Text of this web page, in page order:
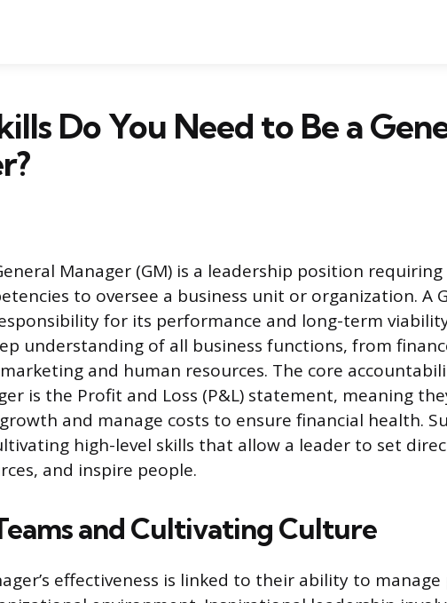
Do You Need to Be a
Manager (GM) is a leadership position
to oversee a business unit or organization. A
for its performance and long-term
understanding of all business functions, from
and human resources. The core
is the Profit and Loss (P&L) statement, meaning
and manage costs to ensure financial health.
high-level skills that allow a leader to set
and inspire people.
and Cultivating Culture
effectiveness is linked to their ability to manage